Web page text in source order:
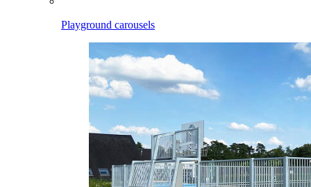
Playground carousels